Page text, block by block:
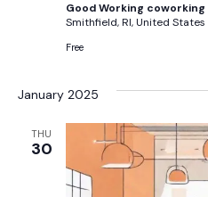
Good Working coworking
Smithfield, RI, United States
Free
January 2025
THU
30